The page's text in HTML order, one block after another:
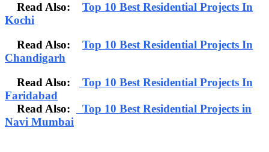
Read Also: Top 10 Best Residential Projects In
Kochi
Read Also: Top 10 Best Residential Projects In
Chandigarh
Read Also:
Top 10 Best Residential Projects In
Faridabad
Read Also:
Top 10 Best Residential Projects in
Navi Mumbai